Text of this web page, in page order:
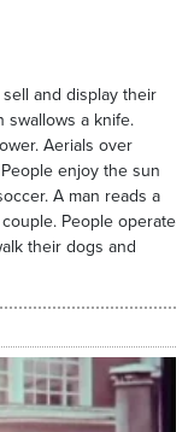
and display their
swallows a knife.
Aerials over
enjoy the sun
A man reads a
People operate
their dogs and